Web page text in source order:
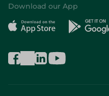
Download our App